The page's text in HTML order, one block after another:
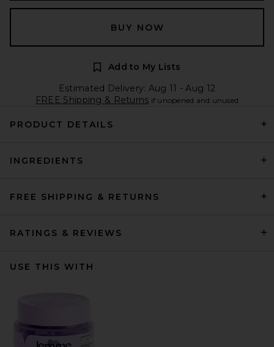
BUY NOW
Add to My Lists
Estimated Delivery: Aug 11 - Aug 12
FREE Shipping & Returns if unopened and unused
PRODUCT DETAILS
INGREDIENTS
FREE SHIPPING & RETURNS
RATINGS & REVIEWS
USE THIS WITH